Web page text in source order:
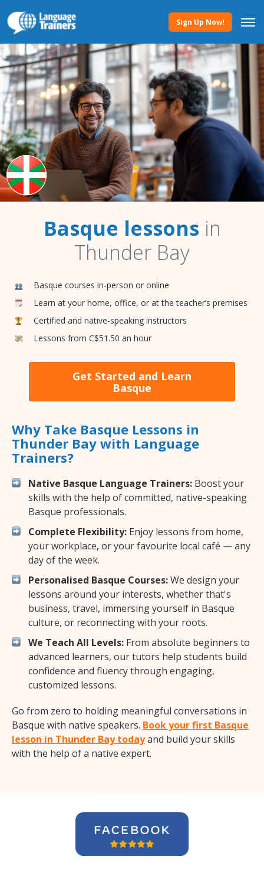
Sign Up Now!
Basque lessonsin
Thunder Bay
Basque courses in-person or online
Learn at your home, office, or at the teacher’s premises
Certified and native-speaking instructors
Lessons from C$51.50 an hour
Get Started and Learn
Basque
Why Take Basque Lessons in
Thunder Bay with Language
Trainers?
Native Basque Language Trainers: Boost your
skills with the help of committed, native-speaking
Basque professionals.
Complete Flexibility: Enjoy lessons from home,
your workplace, or your favourite local café — any
day of the week.
Personalised Basque Courses:We design your
lessons around your interests, whether that's
business, travel, immersing yourself in Basque
culture, or reconnecting with your roots.
We Teach All Levels: From absolute beginners to
advanced learners, our tutors help students build
confidence and fluency through engaging,
customized lessons.
Go from zero to holding meaningful conversations in
Basque with native speakers. Book your first Basque
lesson in Thunder Bay todayand build your skills
with the help of a native expert.